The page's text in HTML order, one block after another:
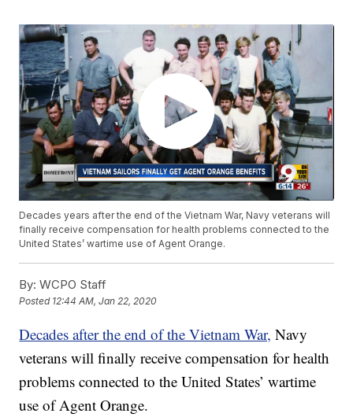
Decades years after the end of the Vietnam War, Navy veterans will
finally receive compensation for health problems connected to the
United States’ wartime use of Agent Orange.
By: WCPO Staff
Posted 12:44 AM, Jan 22, 2020
Decades after the end of the Vietnam War, Navy
veterans will finally receive compensation for health
problems connected to the United States’ wartime
use of Agent Orange.